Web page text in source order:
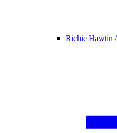
Richie Hawtin /